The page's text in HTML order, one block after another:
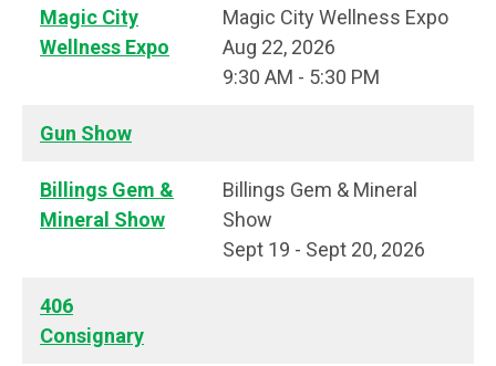
Magic City
Wellness Expo
Magic City Wellness Expo
Aug 22, 2026
9:30 AM - 5:30 PM
Gun Show
Billings Gem &
Mineral Show
Billings Gem & Mineral
Show
Sept 19 - Sept 20, 2026
406
Consignary